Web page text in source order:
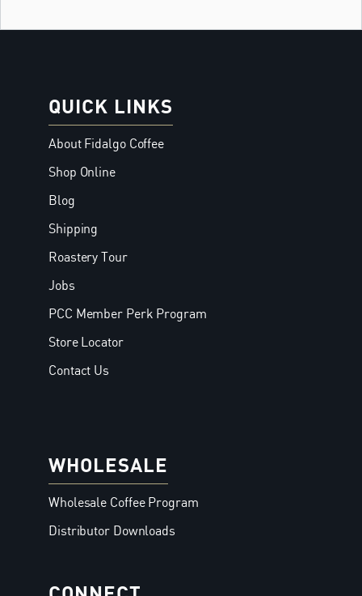
QUICK LINKS
About Fidalgo Coffee
Shop Online
Blog
Shipping
Roastery Tour
Jobs
PCC Member Perk Program
Store Locator
Contact Us
WHOLESALE
Wholesale Coffee Program
Distributor Downloads